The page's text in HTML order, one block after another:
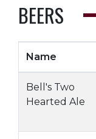
BEERS
Name
Bell's Two
Hearted Ale